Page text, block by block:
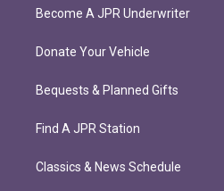
Become A JPR Underwriter
Donate Your Vehicle
Bequests & Planned Gifts
Find A JPR Station
Classics & News Schedule